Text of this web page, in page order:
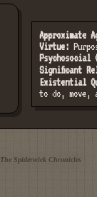
Approximate
Virtue:
Significant
Existential
to do, move,
The Spiderwick Chronicles